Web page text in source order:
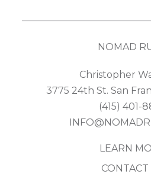
NOMAD
Christopher
3775 24th St. San
(415) 401-
LEARN
CONTACT